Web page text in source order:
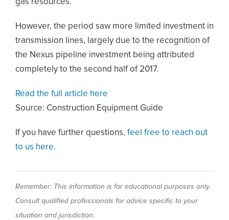
gas resources.
However, the period saw more limited investment in
transmission lines, largely due to the recognition of
the Nexus pipeline investment being attributed
completely to the second half of 2017.
Read the full article here
Source: Construction Equipment Guide
If you have further questions, feel free to reach out
to us here.
Remember: This information is for educational purposes only.
Consult qualified professionals for advice specific to your
situation and jurisdiction.